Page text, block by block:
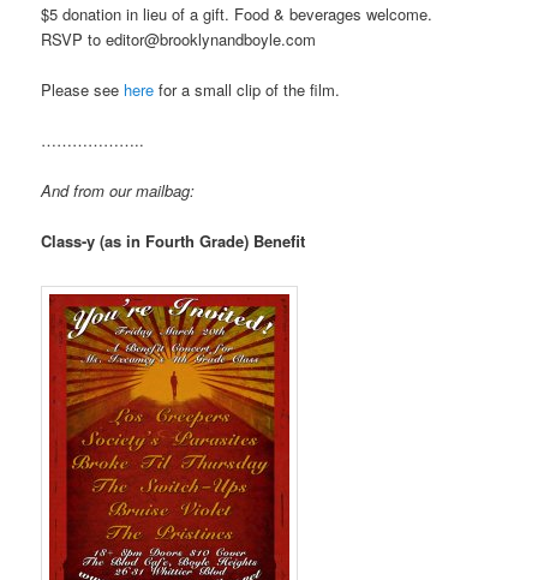
$5 donation in lieu of a gift. Food & beverages welcome.
RSVP to editor@brooklynandboyle.com
Please see here for a small clip of the film.
………………..
And from our mailbag:
Class-y (as in Fourth Grade) Benefit